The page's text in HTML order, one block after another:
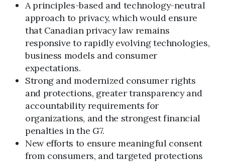
A principles-based and technology-neutral
approach to privacy, which would ensure
that Canadian privacy law remains
responsive to rapidly evolving technologies,
business models and consumer
expectations.
Strong and modernized consumer rights
and protections, greater transparency and
accountability requirements for
organizations, and the strongest financial
penalties in the G7.
New efforts to ensure meaningful consent
from consumers, and targeted protections